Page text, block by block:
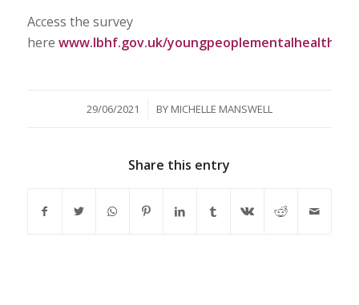
Access the survey
here www.lbhf.gov.uk/youngpeoplementalhealth
29/06/2021
/ BY MICHELLE MANSWELL
Share this entry